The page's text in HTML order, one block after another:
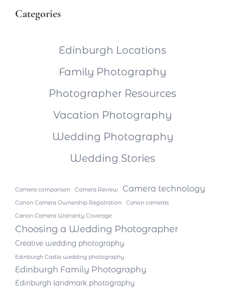
Categories
Edinburgh Locations
Family Photography
Photographer Resources
Vacation Photography
Wedding Photography
Wedding Stories
Camera comparison Camera Review Camera technology
Canon Camera Ownership Registration
Canon cameras
Canon Camera Warranty Coverage
Choosing a Wedding Photographer
Creative wedding photography
Edinburgh Castle wedding photography
Edinburgh Family Photography
Edinburgh landmark photography